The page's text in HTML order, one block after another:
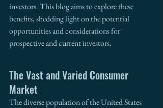
investors. This blog aims to explore these
benefits, shedding light on the potential
opportunities and considerations for
prospective and current investors.
The Vast and Varied Consumer
Market
The diverse population of the United States